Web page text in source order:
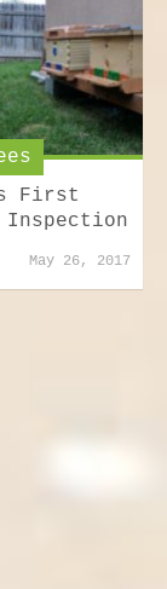
First
Inspection
May 26, 2017